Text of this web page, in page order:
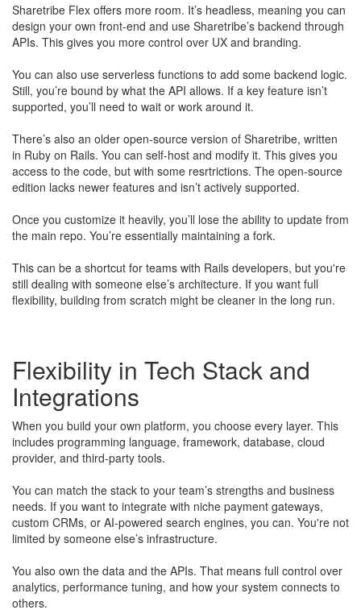
Sharetribe Flex offers more room. It’s headless, meaning you can
design your own front-end and use Sharetribe’s backend through
APIs. This gives you more control over UX and branding.
​You can also use serverless functions to add some backend logic.
Still, you’re bound by what the API allows. If a key feature isn’t
supported, you’ll need to wait or work around it.
There’s also an older open-source version of Sharetribe, written
in Ruby on Rails. You can self-host and modify it. This gives you
access to the code, but with some resrtrictions. The open-source
edition lacks newer features and isn’t actively supported.
​Once you customize it heavily, you’ll lose the ability to update from
the main repo. You’re essentially maintaining a fork.
This can be a shortcut for teams with Rails developers, but you're
still dealing with someone else’s architecture. If you want full
flexibility, building from scratch might be cleaner in the long run.
Flexibility in Tech Stack and
Integrations
When you build your own platform, you choose every layer. This
includes programming language, framework, database, cloud
provider, and third-party tools.
​You can match the stack to your team’s strengths and business
needs. If you want to integrate with niche payment gateways,
custom CRMs, or AI-powered search engines, you can. You're not
limited by someone else’s infrastructure.
You also own the data and the APIs. That means full control over
analytics, performance tuning, and how your system connects to
others.